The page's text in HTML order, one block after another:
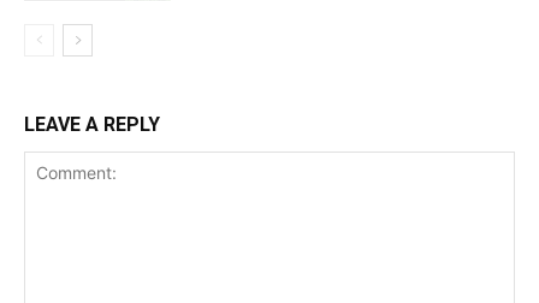
LEAVE A REPLY